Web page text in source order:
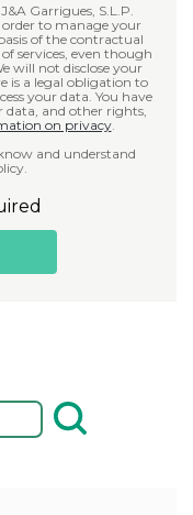
Garrigues, S.L.P.
to manage your
of the contractual
services, even though
will not disclose your
is a legal obligation to
data. You have
data, and other rights,
on privacy.
and understand